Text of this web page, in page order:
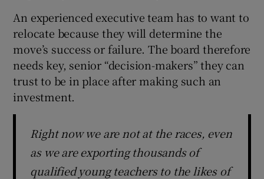
An experienced executive team has to want to
relocate because they will determine the
move’s success or failure. The board therefore
needs key, senior “decision-makers” they can
trust to be in place after making such an
investment.
Right now we are not at the races, even
as we are exporting thousands of
qualified young teachers to the likes of